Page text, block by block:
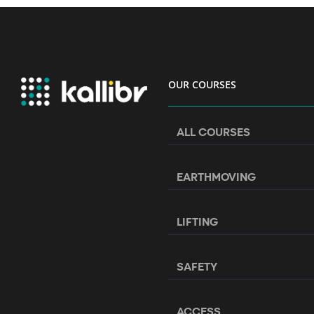
OUR COURSES
ALL COURSES
EARTHMOVING
LIFTING
SAFETY
ACCESS